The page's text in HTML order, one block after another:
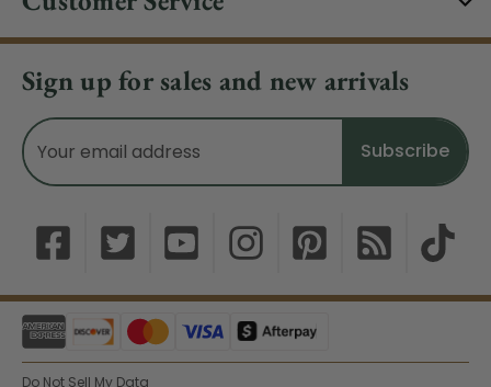
Sign up for sales and new arrivals
Email
Address
Do Not Sell My Data